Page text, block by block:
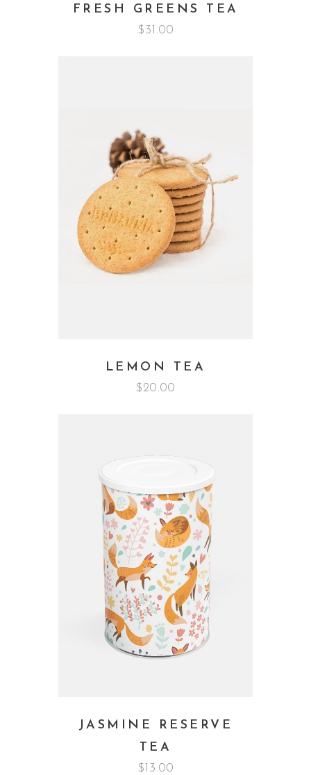
FRESH GREENS TEA
$31.00
LEMON TEA
$20.00
JASMINE RESERVE
TEA
$ 13.00